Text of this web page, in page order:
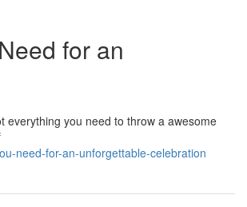
for an
everything you need to throw a awesome
need-for-an-unforgettable-celebration